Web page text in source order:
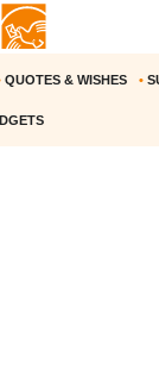
QUOTES & WISHES •